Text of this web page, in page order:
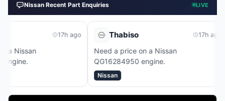
Nissan Recent Part Enquiries LIVE
Thabiso
Need a price on a Nissan
QG16284950 engine.
Dhaval